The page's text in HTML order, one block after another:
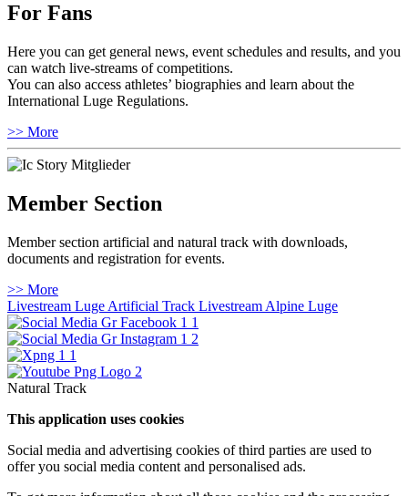
For Fans
Here you can get general news, event schedules and results, and you
can watch live-streams of competitions.
You can also access athletes’ biographies and learn about the
International Luge Regulations.
>> More
Member Section
Member section artificial and natural track with downloads,
documents and registration for events.
>> More
Livestream Luge Artificial Track Livestream Alpine Luge
Natural Track
This application uses cookies
Social media and advertising cookies of third parties are used to
offer you social media content and personalised ads.